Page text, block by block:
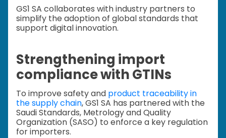
GS1 SA collaborates with industry partners to
simplify the adoption of global standards that
support digital innovation.
Strengthening import
compliance with GTINs
To improve safety and product traceability in
the supply chain, GS1 SA has partnered with the
Saudi Standards, Metrology and Quality
Organization (SASO) to enforce a key regulation
for importers.